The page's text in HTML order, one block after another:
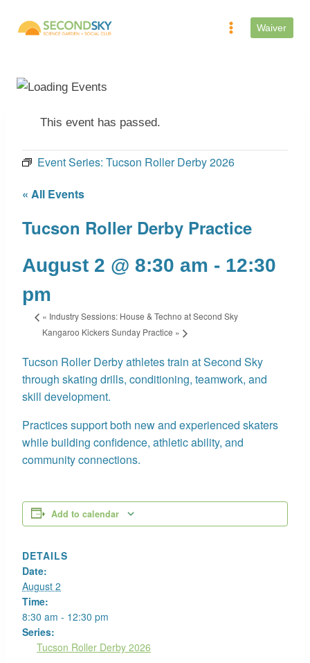
Waiver
This event has passed.
Event Series: Tucson Roller Derby 2026
« All Events
Tucson Roller Derby Practice
August 2 @ 8:30 am - 12:30
pm
« Industry Sessions: House & Techno at Second Sky
Kangaroo Kickers Sunday Practice »
Tucson Roller Derby athletes train at Second Sky
through skating drills, conditioning, teamwork, and
skill development.
Practices support both new and experienced skaters
while building confidence, athletic ability, and
community connections.
Add to calendar
DETAILS
Date:
August 2
Time:
8:30 am - 12:30 pm
Series:
Tucson Roller Derby 2026